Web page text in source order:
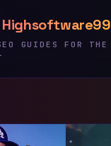
Highsoftware99
GUIDES FOR THE